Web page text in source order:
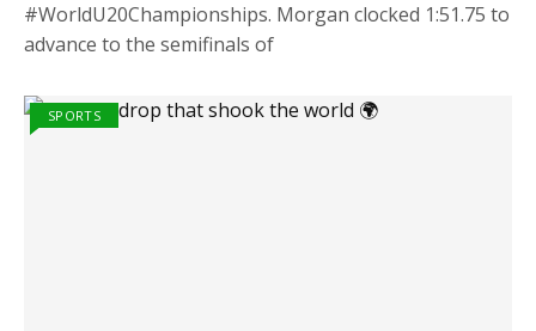
#WorldU20Championships. Morgan clocked 1:51.75 to
advance to the semifinals of
SPORTS